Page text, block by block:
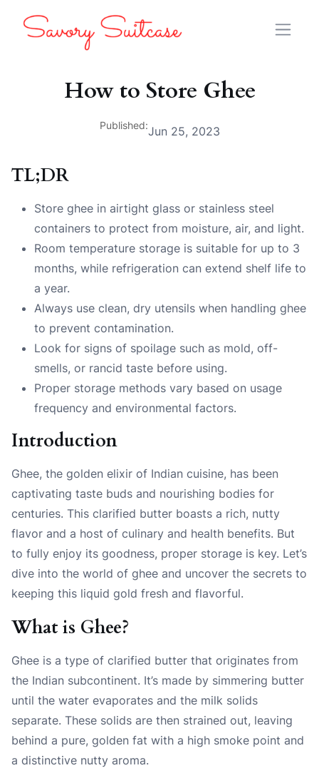
How to Store Ghee
Published:Jun 25, 2023
TL;DR
Store ghee in airtight glass or stainless steel
containers to protect from moisture, air, and light.
Room temperature storage is suitable for up to 3
months, while refrigeration can extend shelf life to
a year.
Always use clean, dry utensils when handling ghee
to prevent contamination.
Look for signs of spoilage such as mold, off-
smells, or rancid taste before using.
Proper storage methods vary based on usage
frequency and environmental factors.
Introduction
Ghee, the golden elixir of Indian cuisine, has been
captivating taste buds and nourishing bodies for
centuries. This clarified butter boasts a rich, nutty
flavor and a host of culinary and health benefits. But
to fully enjoy its goodness, proper storage is key. Let’s
dive into the world of ghee and uncover the secrets to
keeping this liquid gold fresh and flavorful.
What is Ghee?
Ghee is a type of clarified butter that originates from
the Indian subcontinent. It’s made by simmering butter
until the water evaporates and the milk solids
separate. These solids are then strained out, leaving
behind a pure, golden fat with a high smoke point and
a distinctive nutty aroma.